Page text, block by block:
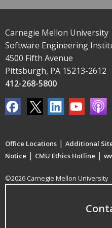
Carnegie Mellon University
Software Engineering
4500 Fifth Avenue
Pittsburgh, PA 15213-2612
412-268-5800
Office Locations | Additional
Notice | CMU Ethics Hotline |
©2026 Carnegie Mellon University